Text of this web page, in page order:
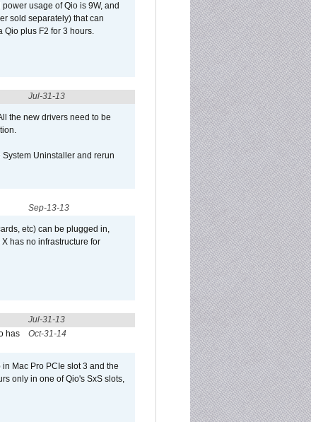
usage of Qio is 9W, and
sold separately) that can
Qio plus F2 for 3 hours.
Jul-31-13
the new drivers need to be
Uninstaller and rerun
Sep-13-13
etc) can be plugged in,
has no infrastructure for
Jul-31-13
has
Oct-31-14
Mac Pro PCIe slot 3 and the
only in one of Qio's SxS slots,